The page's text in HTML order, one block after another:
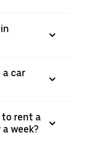
car
to rent a
week?